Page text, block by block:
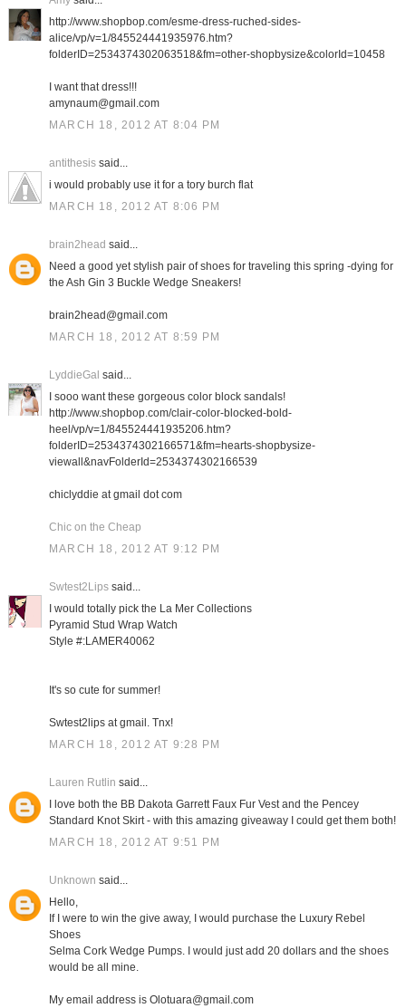
http://www.shopbop.com/esme-dress-ruched-sides-
alice/vp/v=1/845524441935976.htm?
folderID=2534374302063518&fm=other-shopbysize&colorId=10458
I want that dress!!!
amynaum@gmail.com
MARCH 18, 2012 AT 8:04 PM
antithesissaid...
i would probably use it for a tory burch flat
MARCH 18, 2012 AT 8:06 PM
brain2head said...
Need a good yet stylish pair of shoes for traveling this spring -dying for
the Ash Gin 3 Buckle Wedge Sneakers!
brain2head@gmail.com
MARCH 18, 2012 AT 8:59 PM
LyddieGal said...
I sooo want these gorgeous color block sandals!
http://www.shopbop.com/clair-color-blocked-bold-
heel/vp/v=1/845524441935206.htm?
folderID=2534374302166571&fm=hearts-shopbysize-
viewall&navFolderId=2534374302166539
chiclyddie at gmail dot com
Chic on the Cheap
MARCH 18, 2012 AT 9:12 PM
Swtest2Lipssaid...
I would totally pick the La Mer Collections
Pyramid Stud Wrap Watch
Style #:LAMER40062
It's so cute for summer!
Swtest2lips at gmail. Tnx!
MARCH 18, 2012 AT 9:28 PM
Lauren Rutlin said...
I love both the BB Dakota Garrett Faux Fur Vest and the Pencey
Standard Knot Skirt - with this amazing giveaway I could get them both!
MARCH 18, 2012 AT 9:51 PM
Unknown said...
Hello,
If I were to win the give away, I would purchase the Luxury Rebel
Shoes
Selma Cork Wedge Pumps. I would just add 20 dollars and the shoes
would be all mine.
My email address is Olotuara@gmail.com